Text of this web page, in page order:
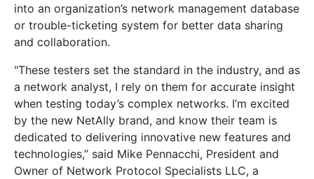
into an organization’s network management database
or trouble-ticketing system for better data sharing
and collaboration.
"These testers set the standard in the industry, and as
a network analyst, I rely on them for accurate insight
when testing today’s complex networks. I’m excited
by the new NetAlly brand, and know their team is
dedicated to delivering innovative new features and
technologies,” said Mike Pennacchi, President and
Owner of Network Protocol Specialists LLC, a